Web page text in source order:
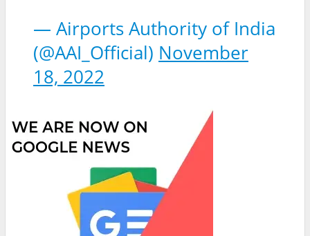
— Airports Authority of India
(@AAI_Official) November
18, 2022